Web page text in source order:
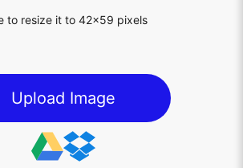
to resize it to 42x59 pixels
Upload Image